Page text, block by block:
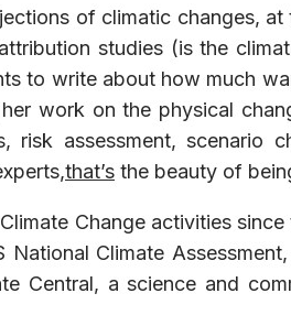
of climatic changes,
studies (is the
to write about how much
work on the physical
assessment, scenario
that’s the beauty of
Change activities since
Climate
Central, a science and